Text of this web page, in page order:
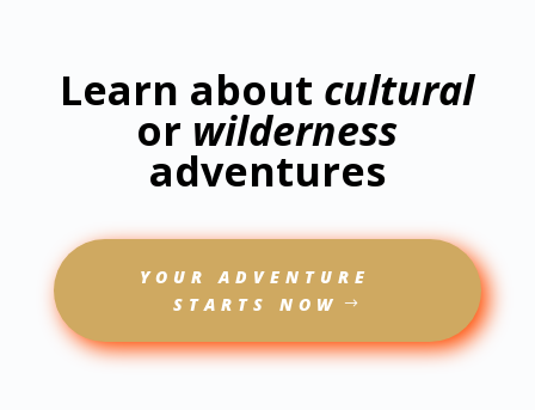
Learn about cultural
or wilderness
adventures
YOUR ADVENTURE
STARTS NOW